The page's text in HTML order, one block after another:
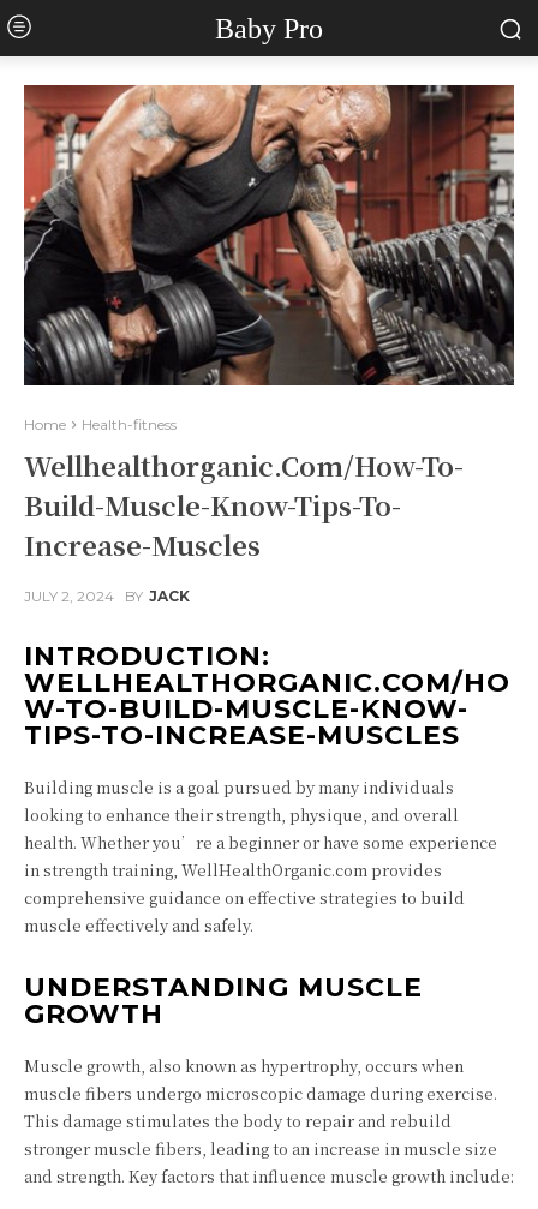
Baby Pro
Home Health-fitness
Wellhealthorganic.Com/How-To-
Build-Muscle-Know-Tips-To-
Increase-Muscles
JULY 2, 2024 BY JACK
INTRODUCTION:
WELLHEALTHORGANIC.COM/HO
W-TO-BUILD-MUSCLE-KNOW-
TIPS-TO-INCREASE-MUSCLES
Building muscle is a goal pursued by many individuals
looking to enhance their strength, physique, and overall
health. Whether you’re a beginner or have some experience
in strength training, WellHealthOrganic.com provides
comprehensive guidance on effective strategies to build
muscle effectively and safely.
UNDERSTANDING MUSCLE
GROWTH
Muscle growth, also known as hypertrophy, occurs when
muscle fibers undergo microscopic damage during exercise.
This damage stimulates the body to repair and rebuild
stronger muscle fibers, leading to an increase in muscle size
and strength. Key factors that influence muscle growth include: